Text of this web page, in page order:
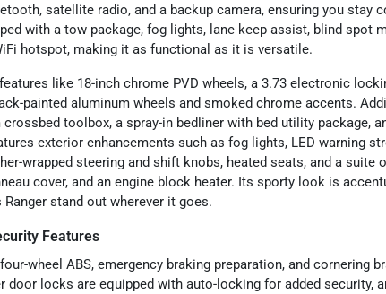
satellite radio, and a backup camera, ensuring you stay
with a tow package, fog lights, lane keep assist, blind spot
hotspot, making it as functional as it is versatile.
like 18-inch chrome PVD wheels, a 3.73 electronic
painted aluminum wheels and smoked chrome accents.
toolbox, a spray-in bedliner with bed utility package,
exterior enhancements such as fog lights, LED warning
wrapped steering and shift knobs, heated seats, and a suite
cover, and an engine block heater. Its sporty look is
stand out wherever it goes.
Features
wheel ABS, emergency braking preparation, and cornering
door locks are equipped with auto-locking for added security,